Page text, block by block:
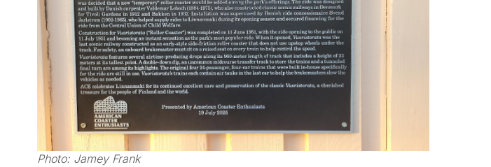
Photo: Jamey Frank